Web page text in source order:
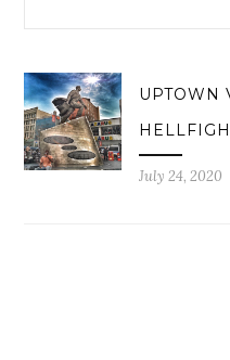
UPTOWN
July 24, 2020